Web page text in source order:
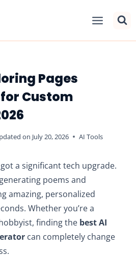
Pages
Custom
on July 20, 2026 AI Tools
a significant tech upgrade.
poems and
amazing, personalized
Whether you’re a
finding the best AI
can completely change